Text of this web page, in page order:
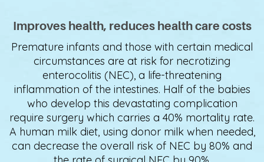
Improves health, reduces health care costs
Premature infants and those with certain medical
circumstances are at risk for necrotizing
enterocolitis (NEC), a life-threatening
inflammation of the intestines. Half of the babies
who develop this devastating complication
require surgery which carries a 40% mortality rate.
A human milk diet, using donor milk when needed,
can decrease the overall risk of NEC by 80% and